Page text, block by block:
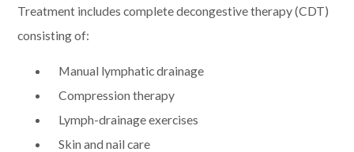
Treatment includes complete decongestive therapy (CDT)
consisting of:
Manual lymphatic drainage
Compression therapy
Lymph-drainage exercises
Skin and nail care